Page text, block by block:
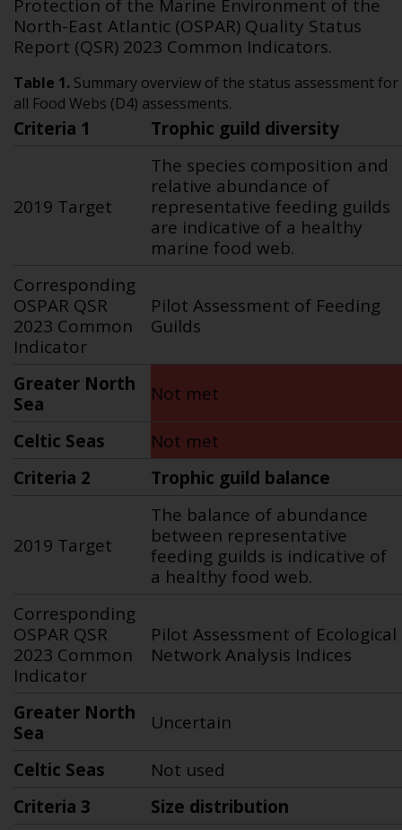
Protection of the Marine Environment of the
North-East Atlantic (OSPAR) Quality Status
Report (QSR) 2023 Common Indicators.
Table 1. Summary overview of the status assessment for
all Food Webs (D4) assessments.
Criteria 1 Trophic guild diversity
2019 Target
The species composition and
relative abundance of
representative feeding guilds
are indicative of a healthy
marine food web.
Corresponding
OSPAR QSR
2023 Common
Indicator
Pilot Assessment of Feeding
Guilds
Greater North
Sea
Not met
Celtic Seas
Not met
Criteria 2
Trophic guild balance
2019 Target
The balance of abundance
between representative
feeding guilds is indicative of
a healthy food web.
Corresponding
OSPAR QSR
2023 Common
Indicator
Pilot Assessment of Ecological
Network Analysis Indices
Greater North
Sea
Uncertain
Celtic Seas
Not used
Criteria 3
Size distribution